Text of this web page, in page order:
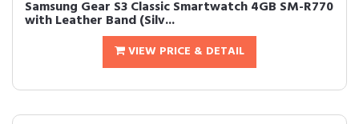
Samsung Gear S3 Classic Smartwatch 4GB SM-R770
with Leather Band (Silv...
VIEW PRICE & DETAIL